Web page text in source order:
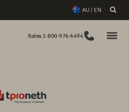
AU / EN
Sales 1-800-976-6494